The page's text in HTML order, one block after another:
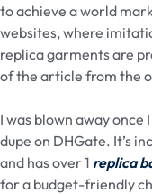
to achieve a world
websites, where
replica garments are
of the article from the
I was blown away once
dupe on DHGate. It’s
and has over 1 replica
for a budget-friendly